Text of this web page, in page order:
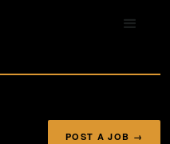
POST A JOB →